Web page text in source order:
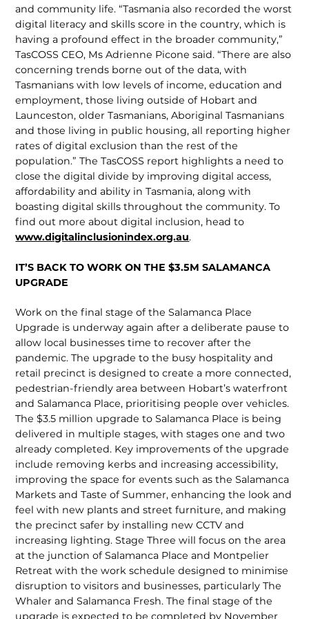
and community life. “Tasmania also recorded the worst
digital literacy and skills score in the country, which is
having a profound effect in the broader community,”
TasCOSS CEO, Ms Adrienne Picone said. “There are also
concerning trends borne out of the data, with
Tasmanians with low levels of income, education and
employment, those living outside of Hobart and
Launceston, older Tasmanians, Aboriginal Tasmanians
and those living in public housing, all reporting higher
rates of digital exclu­sion than the rest of the
population.” The TasCOSS report highlights a need to
close the digital divide by improving digital access,
affordability and ability in Tasmania, along with
boasting digital skills throughout the community. To
find out more about digital inclusion, head to
www.digitalinclusionindex.org.au.
IT’S BACK TO WORK ON THE $3.5M SALAMANCA
UPGRADE
Work on the final stage of the Salamanca Place
Upgrade is underway again after a deliberate pause to
allow local businesses time to recover after the
pandemic. The upgrade to the busy hospitality and
retail precinct is designed to create a more con­nected,
pedestrian-friendly area between Hobart’s waterfront
and Salamanca Place, prioritising people over vehicles.
The $3.5 million upgrade to Salamanca Place is being
delivered in multiple stages, with stages one and two
already completed. Key improvements of the upgrade
include removing kerbs and increasing accessibil­ity,
improving the space for events such as the Salamanca
Markets and Taste of Sum­mer, enhancing the look and
feel with new plants and street furniture, and making
the precinct safer by installing new CCTV and
increasing lighting. Stage Three will focus on the area
at the junction of Salamanca Place and Montpelier
Retreat with the work schedule designed to minimise
dis­ruption to visitors and businesses, partic­ularly The
Whaler and Salamanca Fresh. The final stage of the